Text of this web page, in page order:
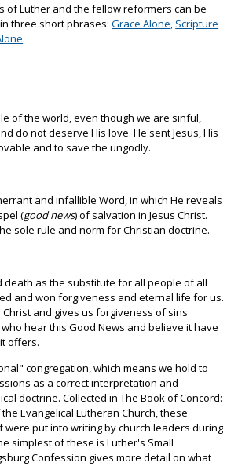
of Luther and the fellow reformers can be
three short phrases:Grace Alone, Scripture
.
of the world, even though we are sinful,
do not deserve His love. He sent Jesus, His
and to save the ungodly.
and infallible Word, in which He reveals
(good news) of salvation in Jesus Christ.
sole rule and norm for Christian doctrine.
death as the substitute for all people of all
and won forgiveness and eternal life for us.
and gives us forgiveness of sins
hear this Good News and believe it have
offers.
congregation, which means we hold to
as a correct interpretation and
doctrine. Collected in The Book of Concord:
Evangelical Lutheran Church, these
were put into writing by church leaders during
simplest of these is Luther's Small
Confession gives more detail on what